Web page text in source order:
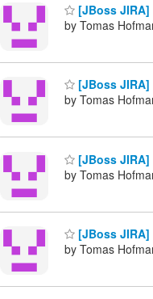
[JBoss JIRA]
by Tomas
[JBoss JIRA]
by Tomas
[JBoss JIRA]
by Tomas
[JBoss JIRA]
by Tomas